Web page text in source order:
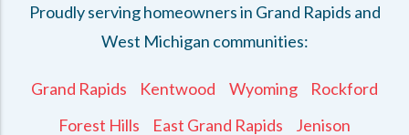
Proudly serving homeowners in Grand Rapids and
West Michigan communities:
Grand Rapids Kentwood Wyoming
Rockford
Forest Hills
East Grand Rapids
Jenison